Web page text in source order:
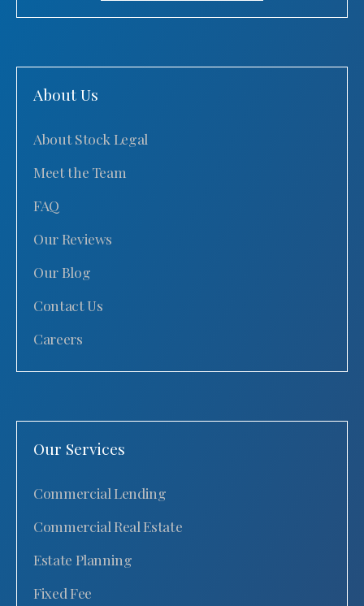
About Us
About Stock Legal
Meet the Team
FAQ
Our Reviews
Our Blog
Contact Us
Careers
Our Services
Commercial Lending
Commercial Real Estate
Estate Planning
Fixed Fee